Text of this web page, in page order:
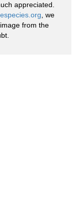
appreciated.
, we
from the